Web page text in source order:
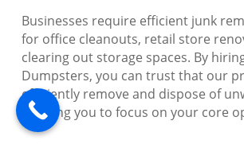
Businesses require efficient junk
for office cleanouts, retail store
clearing out storage spaces. By
Dumpsters, you can trust that our
efficiently remove and dispose of
allowing you to focus on your core